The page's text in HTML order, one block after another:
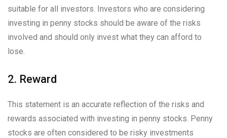
suitable for all investors. Investors who are considering
investing in penny stocks should be aware of the risks
involved and should only invest what they can afford to
lose.
2. Reward
This statement is an accurate reflection of the risks and
rewards associated with investing in penny stocks. Penny
stocks are often considered to be risky investments